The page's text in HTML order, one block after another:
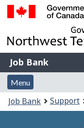
of
Gouvernement
du
Canada
Job
Bank
Job Bank
Menu
and
search
Menu
Account
menu
You
are
Job Bank Support